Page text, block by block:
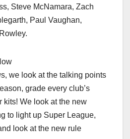
Steve McNamara, Zach
Paul Vaughan,
we look at the talking points
grade every club’s
kits! We look at the new
to light up Super League,
look at the new rule